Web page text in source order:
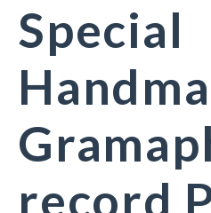
Special
record